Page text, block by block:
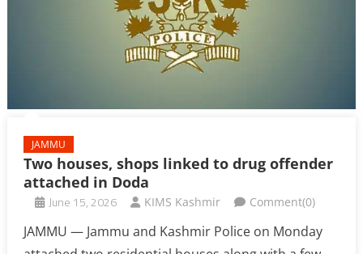
JAMMU
Two houses, shops linked to drug offender
attached in Doda
June 15, 2026 KIMS Kashmir Comment(0)
JAMMU — Jammu and Kashmir Police on Monday